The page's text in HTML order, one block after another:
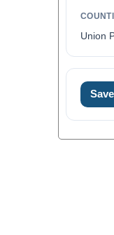
Union